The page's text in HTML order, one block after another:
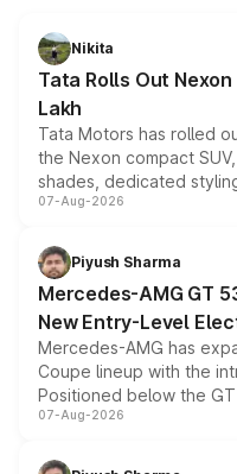
Nikita
Tata Rolls Out
Lakh
Tata Motors has rolled
the Nexon compact
shades, dedicated
and a built-in dashcam,
choices unchanged
07-Aug-2026
Piyush Sharma
Mercedes-AMG GT
New Entry-Level
Mercedes-AMG has
Coupe lineup with the
Positioned below the
combines dual-motor
more accessible entry
07-Aug-2026